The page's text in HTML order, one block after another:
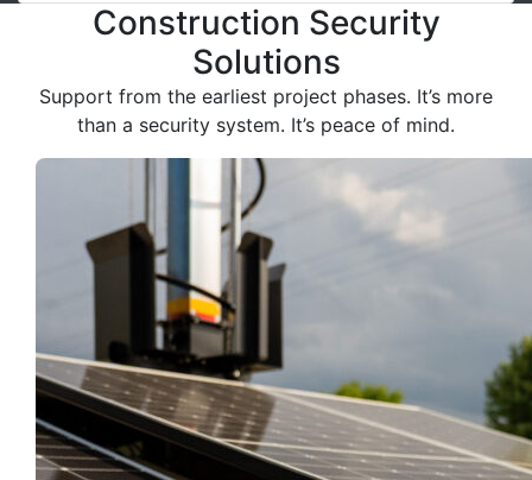
Construction Security
Solutions
Support from the earliest project phases. It’s more
than a security system. It’s peace of mind.